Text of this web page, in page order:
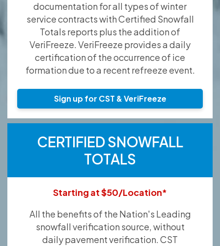
documentation for all types of winter
service contracts with Certified Snowfall
Totals reports plus the addition of
VeriFreeze. VeriFreeze provides a daily
certification of the occurrence of ice
formation due to a recent refreeze event.
Sign up for CST & VeriFreeze
CERTIFIED SNOWFALL
TOTALS
Starting at $50/Location*
All the benefits of the Nation's Leading
snowfall verification source, without
daily pavement verification. CST